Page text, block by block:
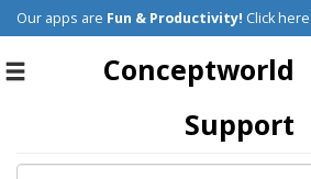
Our apps are Fun & Productivity! Click
Toggle
Conceptworld
Support